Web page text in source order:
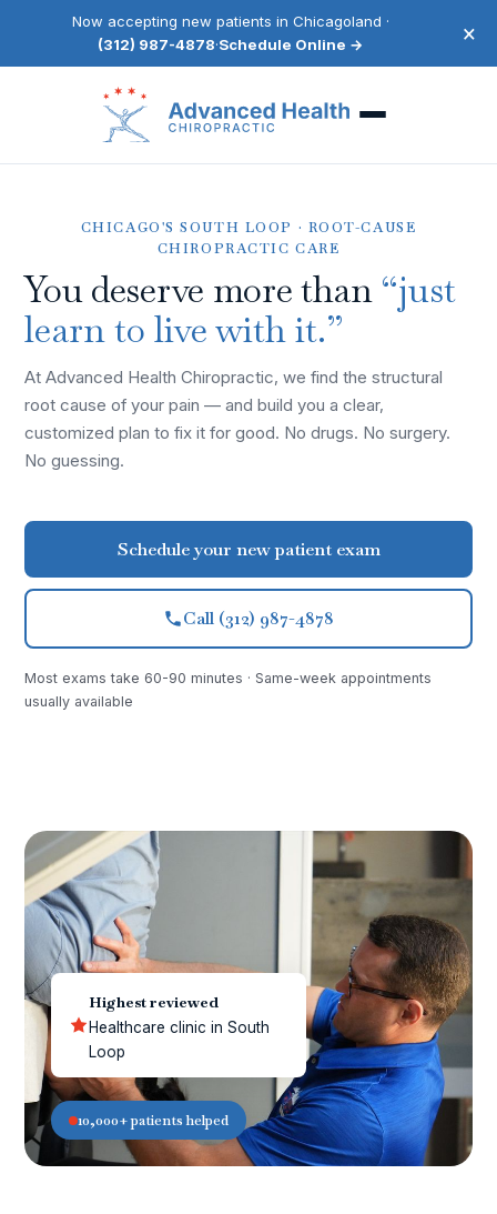
Now accepting new patients in Chicagoland ·
(312) 987-4878·Schedule Online → ×
CHICAGO'S SOUTH LOOP · ROOT-CAUSE
CHIROPRACTIC CARE
You deserve more than “just
learn to live with it.”
At Advanced Health Chiropractic, we find the structural
root cause of your pain — and build you a clear,
customized plan to fix it for good. No drugs. No surgery.
No guessing.
Schedule your new patient exam
Call (312) 987-4878
Most exams take 60-90 minutes · Same-week appointments
usually available
Highest reviewed
Healthcare clinic in South
Loop
10,000+ patients helped